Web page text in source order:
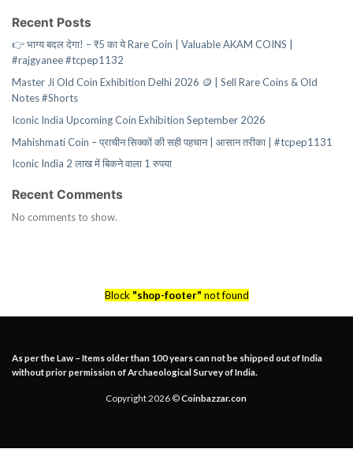
Recent Posts
👉 भाग्य बदल देगा! – ₹5 का ये Rare Coin | Valuable AKAM COINS |
#rajgyanee #tcpep1132
Master Ji Old Coin Exhibition Delhi 2026 🪙 | Sell Rare Coins & Old
Notes #Shorts
Iconic India Upcoming Coin Exhibition September 2026
Mahishmati Coin – प्राचीन सिक्कों की सही पहचान | आसान तरीका | #tcpep1131
Iconic India 2 लाख में बिकने वाला 1 रुपया
Recent Comments
No comments to show.
Block "shop-footer" not found
As per the Law – Items older than 100 years can not be shipped out of India
without prior permission of Archaeological Survey of India.
Copyright 2026 ©Coinbazzar.con